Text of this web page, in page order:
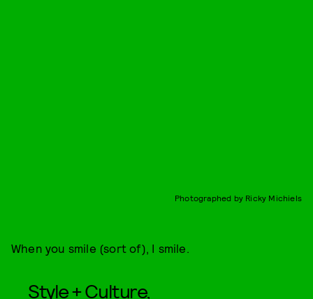
Photographed by Ricky Michiels
When you smile (sort of), I smile.
Style + Culture,